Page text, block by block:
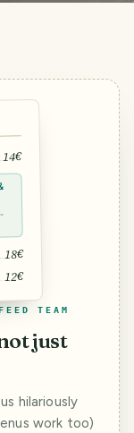
14€
18€
12€
TEAM
just
hilariously
work too)